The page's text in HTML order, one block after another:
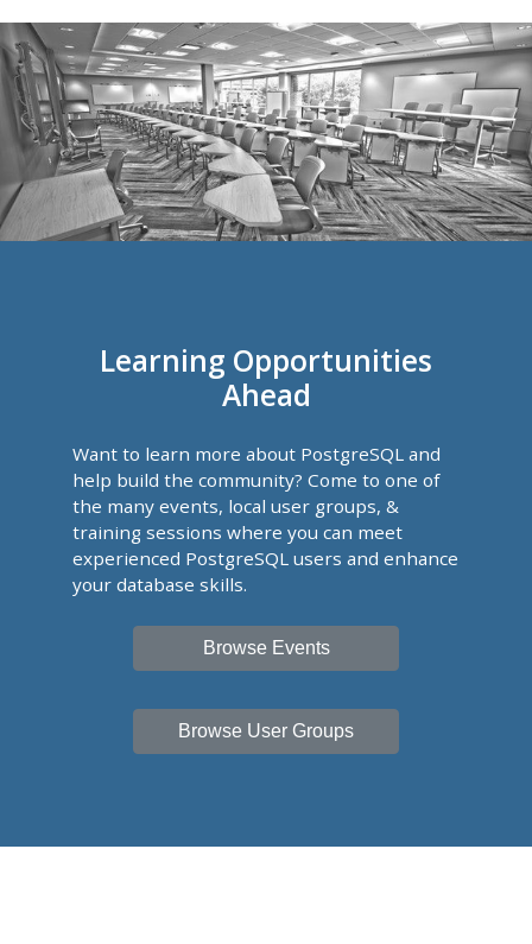
Learning Opportunities
Ahead
Want to learn more about PostgreSQL and
help build the community? Come to one of
the many events, local user groups, &
training sessions where you can meet
experienced PostgreSQL users and enhance
your database skills.
Browse Events
Browse User Groups